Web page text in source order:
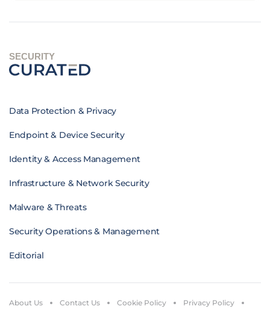
SECURITY
Data Protection & Privacy
Endpoint & Device Security
Identity & Access Management
Infrastructure & Network Security
Malware & Threats
Security Operations & Management
Editorial
About Us Contact Us Cookie Policy Privacy Policy